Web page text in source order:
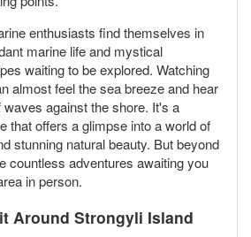
enthusiasts find themselves in
marine life and mystical
waiting to be explored. Watching
almost feel the sea breeze and hear
waves against the shore. It's a
that offers a glimpse into a world of
stunning natural beauty. But beyond
countless adventures awaiting you
in person.
Around Strongyli Island